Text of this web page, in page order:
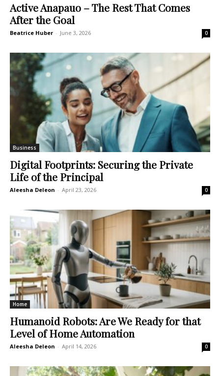
Active Anapauo – The Rest That Comes
After the Goal
Beatrice Huber - June 3, 2026 0
Business
Digital Footprints: Securing the Private
Life of the Principal
Aleesha Deleon - April 23, 2026 0
Home
Humanoid Robots: Are We Ready for that
Level of Home Automation
Aleesha Deleon - April 14, 2026 0